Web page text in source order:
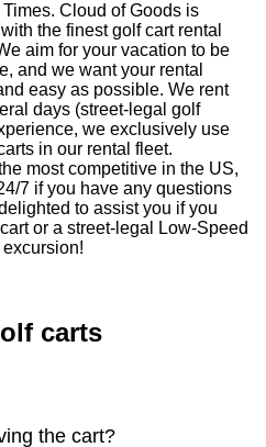
Cloud of Goods is
the finest golf cart rental
aim for your vacation to be
and we want your rental
easy as possible. We rent
days (street-legal golf
we exclusively use
in our rental fleet.
most competitive in the US,
7 if you have any questions
to assist you if you
or a street-legal Low-Speed
carts
the cart?